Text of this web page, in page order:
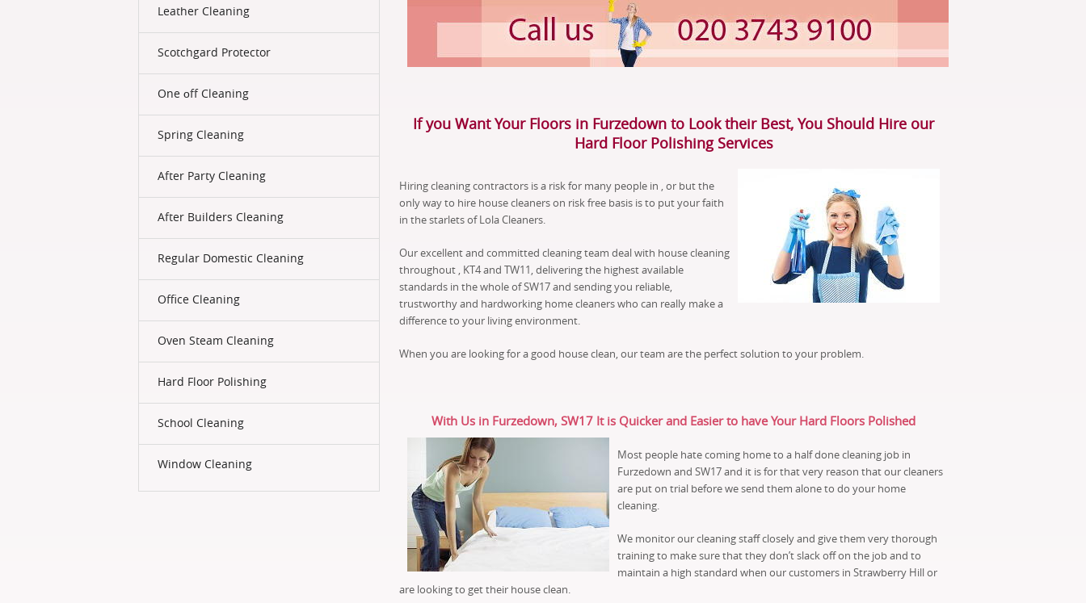
Leather Cleaning
Scotchgard Protector
One оff Cleaning
Spring Cleaning
After Party Cleaning
After Builders Cleaning
Regular Domestic Cleaning
Office Cleaning
Oven Steam Cleaning
Hard Floor Polishing
School Cleaning
Window Cleaning
If you Want Your Floors in Furzedown to Look their Best, You Should Hire our
Hard Floor Polishing Services
Hiring cleaning contractors is a risk for many people in , or but the
only way to hire house cleaners on risk free basis is to put your faith
in the starlets of Lola Cleaners.
Our excellent and committed cleaning team deal with house cleaning
throughout , KT4 and TW11, delivering the highest available
standards in the whole of SW17 and sending you reliable,
trustworthy and hardworking home cleaners who can really make a
difference to your living environment.
When you are looking for a good house clean, our team are the perfect solution to your problem.
With Us in Furzedown, SW17 It is Quicker and Easier to have Your Hard Floors Polished
Most people hate coming home to a half done cleaning job in
Furzedown and SW17 and it is for that very reason that our cleaners
are put on trial before we send them alone to do your home
cleaning.
We monitor our cleaning staff closely and give them very thorough
training to make sure that they don’t slack off on the job and to
maintain a high standard when our customers in Strawberry Hill or
are looking to get their house clean.